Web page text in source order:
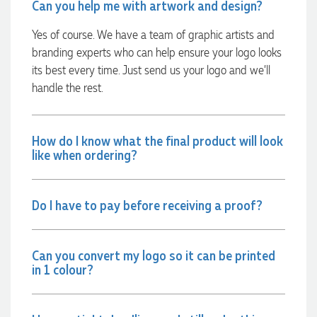
Can you help me with artwork and design?
Yes of course. We have a team of graphic artists and
branding experts who can help ensure your logo looks
its best every time. Just send us your logo and we’ll
handle the rest.
How do I know what the final product will look
like when ordering?
Do I have to pay before receiving a proof?
Can you convert my logo so it can be printed
in 1 colour?
within a few hours we had proofs approved and the order in
2 hours ago
Michelle
and delivered within a two week turnaround and Ammarah
from Promotion Products was incredibly responsive and
helpful. Within a few hours of emailing our request she had
materials, had her design team mock up the spec and was
deliver our product on time. Thanks Ammarah for your
service. Our executives were very proud to wear them at
14 hours ago